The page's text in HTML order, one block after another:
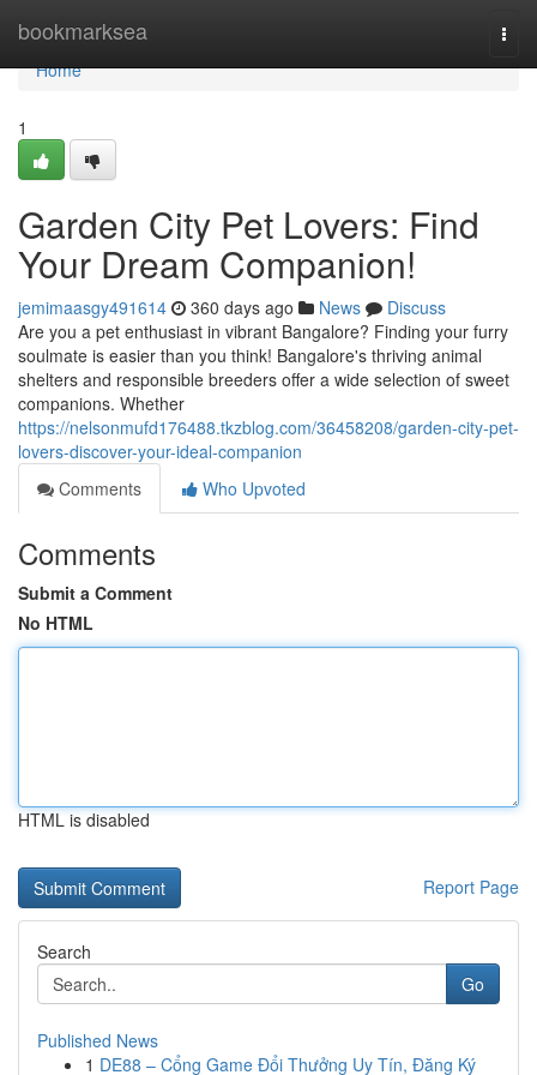
bookmarksea
Home
Home
1
Garden City Pet Lovers: Find
Your Dream Companion!
jemimaasgy491614 360 days ago News
Discuss
Are you a pet enthusiast in vibrant Bangalore? Finding your furry
soulmate is easier than you think! Bangalore's thriving animal
shelters and responsible breeders offer a wide selection of sweet
companions. Whether
https://nelsonmufd176488.tkzblog.com/36458208/garden-city-pet-
lovers-discover-your-ideal-companion
Comments
Who Upvoted
Comments
Submit a Comment
No HTML
HTML is disabled
Report Page
Search
Go
Published News
1 DE88 – Cổng Game Đổi Thưởng Uy Tín, Đăng Ký